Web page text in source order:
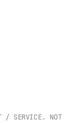
/ SERVICE. NOT